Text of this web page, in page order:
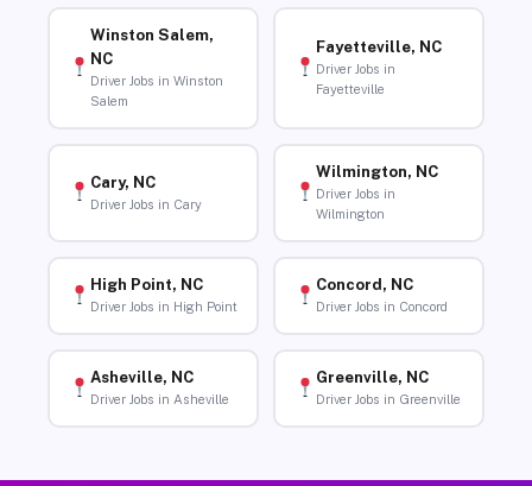
Winston Salem,
NC
Driver Jobs in Winston
Salem
Fayetteville, NC
Driver Jobs in
Fayetteville
Cary, NC
Driver Jobs in Cary
Wilmington, NC
Driver Jobs in
Wilmington
High Point, NC
Driver Jobs in High Point
Concord, NC
Driver Jobs in Concord
Asheville, NC
Driver Jobs in Asheville
Greenville, NC
Driver Jobs in Greenville